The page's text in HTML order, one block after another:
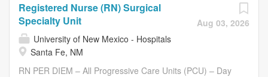
Aug 03, 2026
Registered Nurse (RN) Surgical
Specialty Unit
University of New Mexico - Hospitals
Santa Fe, NM
RN PER DIEM – All Progressive Care Units (PCU) – Day